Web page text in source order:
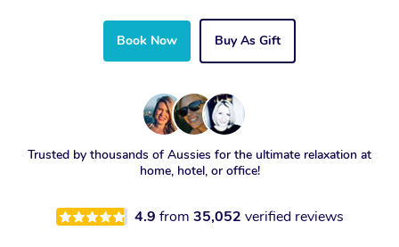
Book Now Buy As Gift
Trusted by thousands of Aussies for the ultimate relaxation at
home, hotel, or office!
4.9 from 35,052 verified reviews